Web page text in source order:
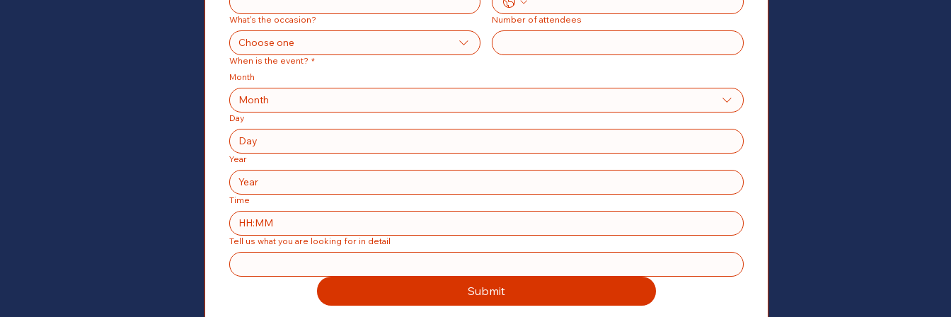
What's the occasion?
Choose one
Number of attendees
When is the event? *
Month
Month
Day
Year
Time
:
Tell us what you are looking for in detail
Submit